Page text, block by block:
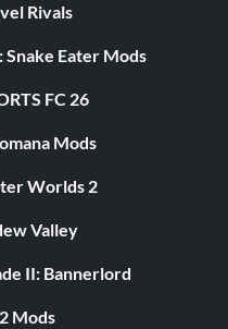
Rivals
Eater Mods
FC 26
Mods
Worlds 2
Valley
II: Bannerlord
Mods